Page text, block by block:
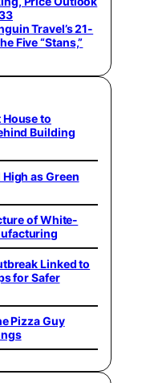
Travel’s 21-
Five “Stans,”
House to
Building
High as Green
of White-
Linked to
for Safer
Pizza Guy